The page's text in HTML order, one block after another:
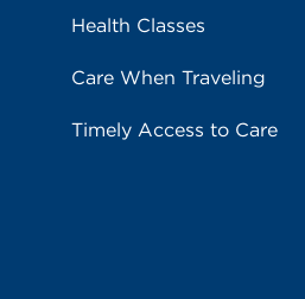
Health Classes
Care When Traveling
Timely Access to Care